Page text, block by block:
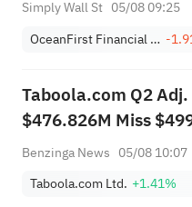
Simply Wall St 05/08 09:25
OceanFirst Financial Corp. -
Taboola.com Q2
$476.826M Miss
Benzinga News 05/08 10:07
Taboola.com Ltd. +1.41%